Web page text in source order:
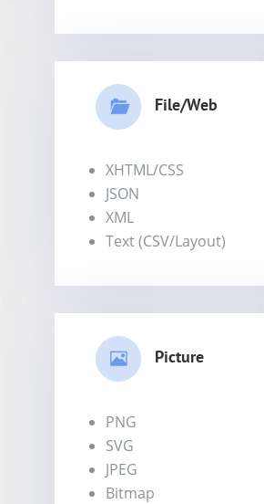
File/Web
XHTML/CSS
JSON
XML
Text (CSV/Layout)
Picture
PNG
SVG
JPEG
Bitmap